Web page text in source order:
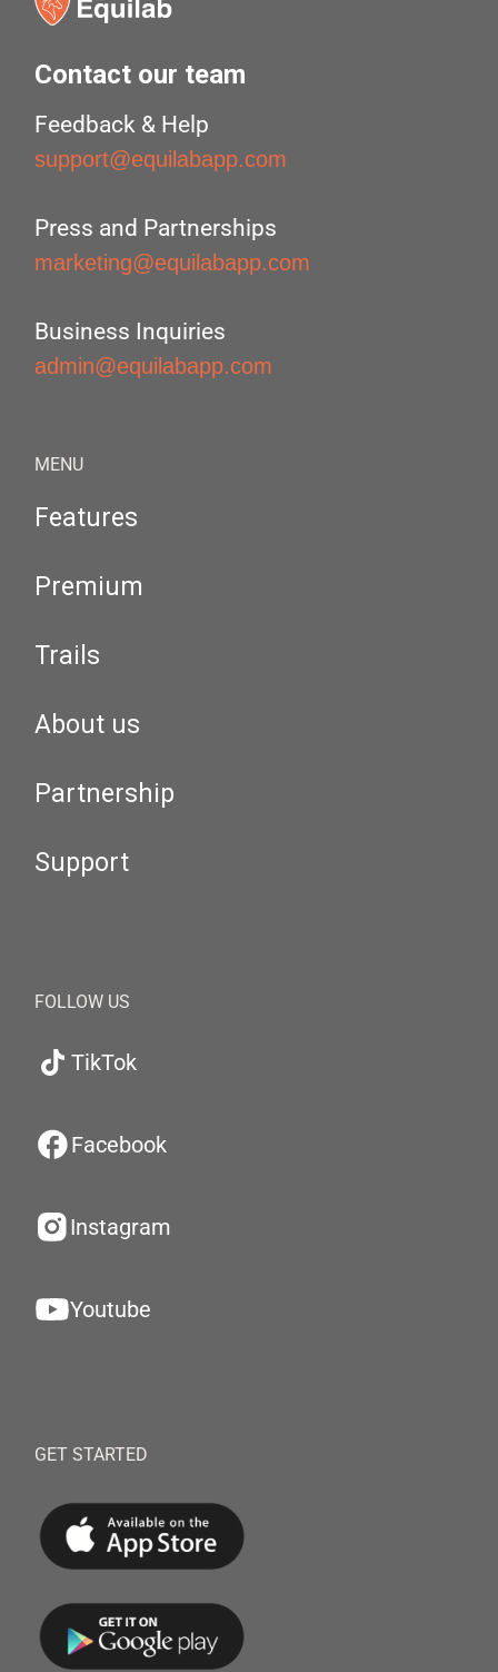
Contact our team
Feedback & Help
support@equilabapp.com
Press and Partnerships
marketing@equilabapp.com
Business Inquiries
admin@equilabapp.com
MENU
Features
Premium
Trails
About us
Partnership
Support
FOLLOW US
TikTok
Facebook
Instagram
Youtube
GET STARTED